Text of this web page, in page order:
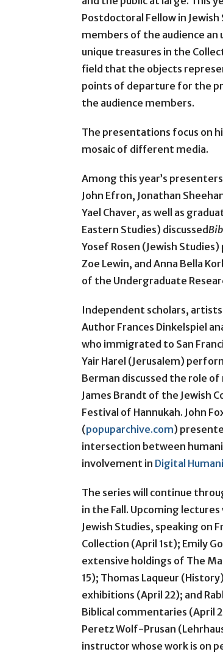
Postdoctoral Fellow in
members of the audience an
unique treasures in the
field that the objects
points of departure for the
the audience members.
The presentations focus on
mosaic of different media.
Among this year’s
John Efron, Jonathan
Yael Chaver, as well as
Eastern Studies) discussed
Yosef Rosen (Jewish
Zoe Lewin, and Anna Bella
of the Undergraduate
Independent scholars,
Author Frances Dinkelspiel
who immigrated to San
Yair Harel (Jerusalem)
Berman discussed the role
James Brandt of the Jewish
Festival of Hannukah. John
(popuparchive.com)
intersection between
involvement in Digital
The series will continue
in the Fall. Upcoming
Jewish Studies, speaking on
Collection (April 1st); Emily
extensive holdings of The
15); Thomas Laqueur
exhibitions (April 22); and
Biblical commentaries (April
Peretz Wolf-Prusan
instructor whose work is on